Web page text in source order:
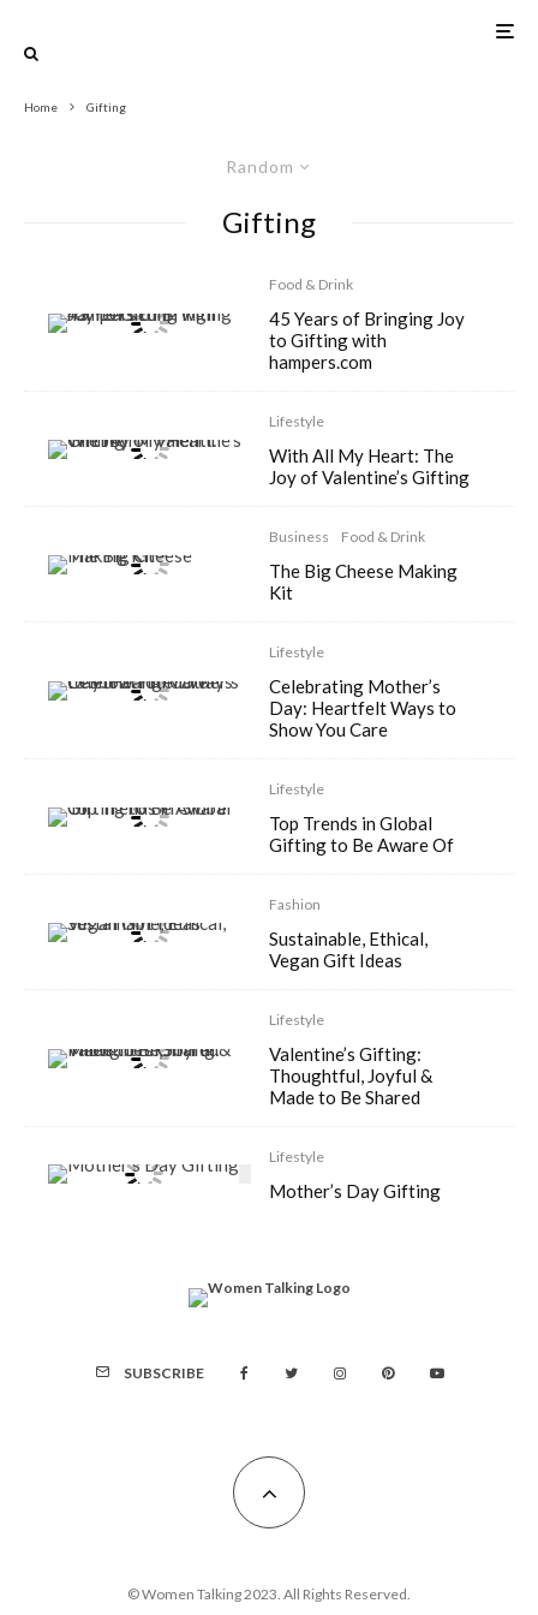
Home Gifting
Random
Gifting
Food & Drink
45 Years of Bringing Joy
to Gifting with
hampers.com
Lifestyle
With All My Heart: The
Joy of Valentine’s Gifting
Business Food & Drink
The Big Cheese Making
Kit
Lifestyle
Celebrating Mother’s
Day: Heartfelt Ways to
Show You Care
Lifestyle
Top Trends in Global
Gifting to Be Aware Of
Fashion
Sustainable, Ethical,
Vegan Gift Ideas
Lifestyle
Valentine’s Gifting:
Thoughtful, Joyful &
Made to Be Shared
Lifestyle
Mother’s Day Gifting
SUBSCRIBE
© Women Talking 2023. All Rights Reserved.